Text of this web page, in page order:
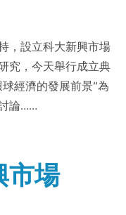
，設立科大新興市場
究，今天舉行成立典
經濟的發展前景”為
論……
市場